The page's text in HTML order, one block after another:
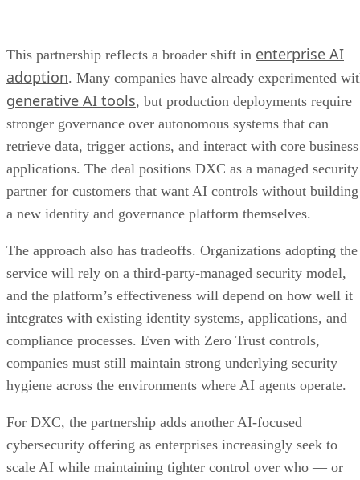
This partnership reflects a broader shift in enterprise AI
adoption. Many companies have already experimented
generative AI tools, but production deployments require
stronger governance over autonomous systems that can
retrieve data, trigger actions, and interact with core business
applications. The deal positions DXC as a managed security
partner for customers that want AI controls without building
a new identity and governance platform themselves.
The approach also has tradeoffs. Organizations adopting the
service will rely on a third-party-managed security model,
and the platform’s effectiveness will depend on how well it
integrates with existing identity systems, applications, and
compliance processes. Even with Zero Trust controls,
companies must still maintain strong underlying security
hygiene across the environments where AI agents operate.
For DXC, the partnership adds another AI-focused
cybersecurity offering as enterprises increasingly seek to
scale AI while maintaining tighter control over who — or